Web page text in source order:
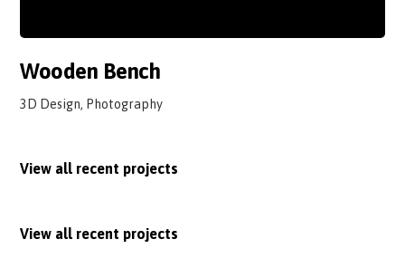
Wooden Bench
3D Design, Photography
View all recent projects
View all recent projects